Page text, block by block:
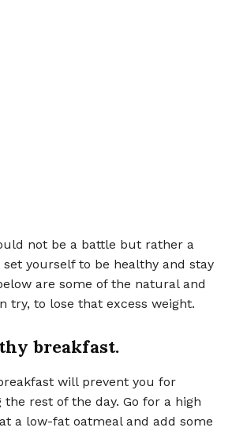
not be a battle but rather a
yourself to be healthy and stay
are some of the natural and
try, to lose that excess weight.
breakfast.
will prevent you for
rest of the day. Go for a high
a low-fat oatmeal and add some